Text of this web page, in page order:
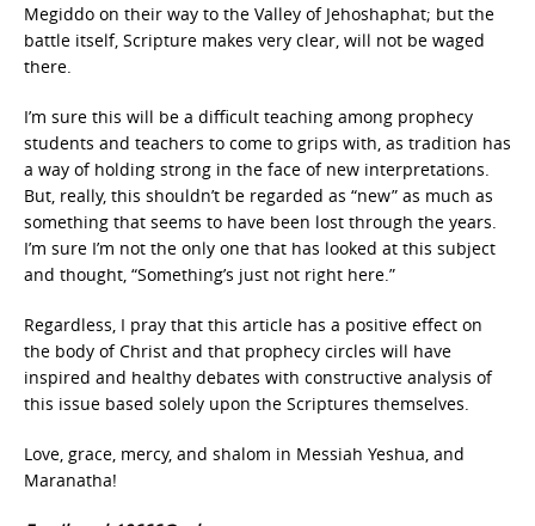
Megiddo on their way to the Valley of Jehoshaphat; but the
battle itself, Scripture makes very clear, will not be waged
there.
I’m sure this will be a difficult teaching among prophecy
students and teachers to come to grips with, as tradition has
a way of holding strong in the face of new interpretations.
But, really, this shouldn’t be regarded as “new” as much as
something that seems to have been lost through the years.
I’m sure I’m not the only one that has looked at this subject
and thought, “Something’s just not right here.”
Regardless, I pray that this article has a positive effect on
the body of Christ and that prophecy circles will have
inspired and healthy debates with constructive analysis of
this issue based solely upon the Scriptures themselves.
Love, grace, mercy, and shalom in Messiah Yeshua, and
Maranatha!